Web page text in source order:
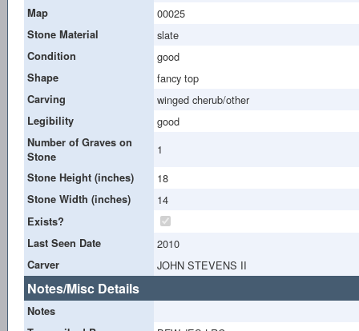
Map
00025
Stone Material slate
Condition good
Shape fancy top
Carving winged cherub/other
Legibility good
Number of Graves on
Stone
1
Stone Height (inches) 18
Stone Width (inches) 14
Exists?
Last Seen Date
2010
Carver JOHN STEVENS II
Notes/Misc Details
Notes